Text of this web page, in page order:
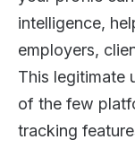
intelligence,
employers,
This legitimate
of the few
tracking